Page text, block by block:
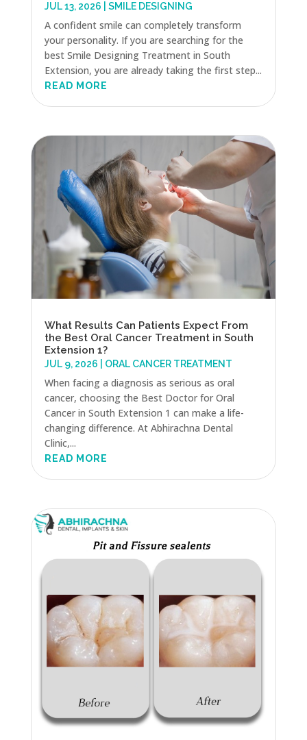
JUL 13, 2026 SMILE DESIGNING
A confident smile can completely transform
your personality. If you are searching for the
best Smile Designing Treatment in South
Extension, you are already taking the first step...
READ MORE
What Results Can Patients Expect From
the Best Oral Cancer Treatment in South
Extension 1?
JUL 9, 2026 ORAL CANCER TREATMENT
When facing a diagnosis as serious as oral
cancer, choosing the Best Doctor for Oral
Cancer in South Extension 1 can make a life-
changing difference. At Abhirachna Dental
Clinic,...
READ MORE